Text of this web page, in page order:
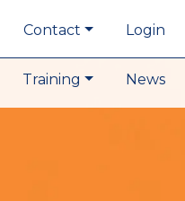
Contact Login
Training News